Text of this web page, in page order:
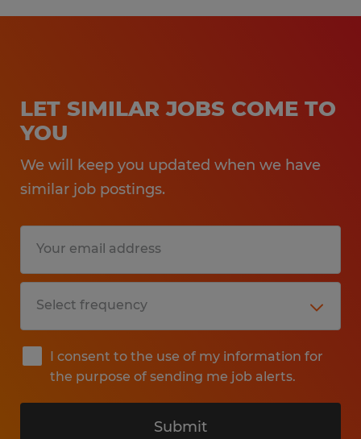
LET SIMILAR JOBS COME TO
YOU
We will keep you updated when we have
similar job postings.
I consent to the use of my information for
the purpose of sending me job alerts.
Submit